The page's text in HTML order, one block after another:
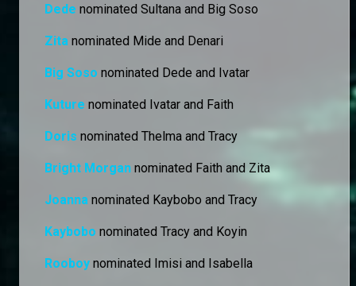
Dede nominated Sultana and Big Soso
Zita nominated Mide and Denari
Big Soso nominated Dede and Ivatar
Kuture nominated Ivatar and Faith
Doris nominated Thelma and Tracy
Bright Morgan nominated Faith and Zita
Joanna nominated Kaybobo and Tracy
Kaybobo nominated Tracy and Koyin
Rooboy nominated Imisi and Isabella